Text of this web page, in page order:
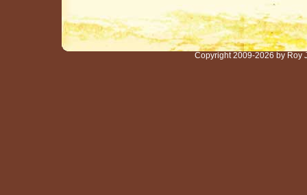
Copyright 2009-2026 by Roy